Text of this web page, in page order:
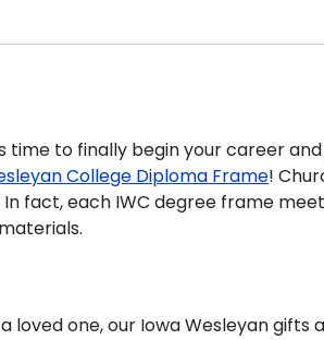
time to finally begin your career
College Diploma Frame!
fact, each IWC degree frame
one, our Iowa Wesleyan